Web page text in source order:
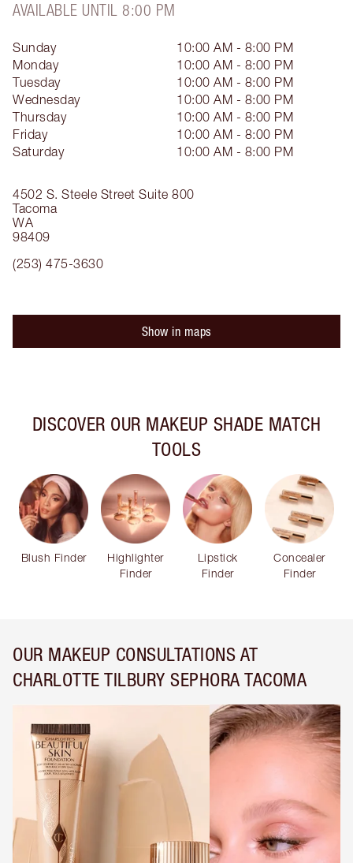
AVAILABLE UNTIL 8:00 PM
4502 S. Steele Street Suite 800
Tacoma
WA
98409
(253) 475-3630
Sunday
10:00 AM - 8:00 PM
Monday
10:00 AM - 8:00 PM
Tuesday
10:00 AM - 8:00 PM
Wednesday
10:00 AM - 8:00 PM
Thursday
10:00 AM - 8:00 PM
Friday
10:00 AM - 8:00 PM
Saturday
10:00 AM - 8:00 PM
Show in maps
DISCOVER OUR MAKEUP SHADE MATCH
TOOLS
Blush Finder
Highlighter
Finder
Lipstick
Finder
Concealer
Finder
OUR MAKEUP CONSULTATIONS AT
CHARLOTTE TILBURY SEPHORA TACOMA